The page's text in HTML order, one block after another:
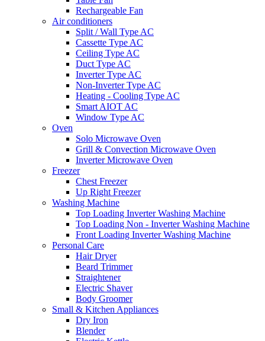
Rechargeable Fan
Air conditioners
Split / Wall Type AC
Cassette Type AC
Ceiling Type AC
Duct Type AC
Inverter Type AC
Non-Inverter Type AC
Heating - Cooling Type AC
Smart AIOT AC
Window Type AC
Oven
Solo Microwave Oven
Grill & Convection Microwave Oven
Inverter Microwave Oven
Freezer
Chest Freezer
Up Right Freezer
Washing Machine
Top Loading Inverter Washing Machine
Top Loading Non - Inverter Washing Machine
Front Loading Inverter Washing Machine
Personal Care
Hair Dryer
Beard Trimmer
Straightener
Electric Shaver
Body Groomer
Small & Kitchen Appliances
Dry Iron
Blender